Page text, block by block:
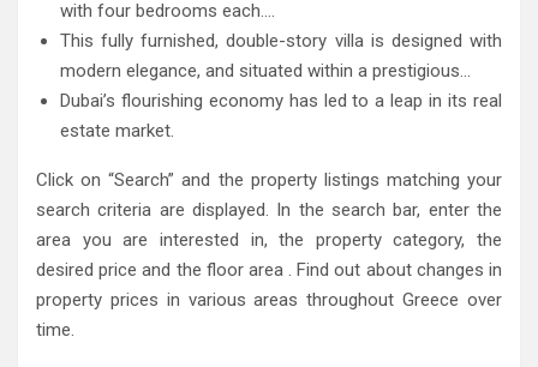
with four bedrooms each….
This fully furnished, double-story villa is designed with
modern elegance, and situated within a prestigious…
Dubai’s flourishing economy has led to a leap in its real
estate market.
Click on “Search” and the property listings matching your
search criteria are displayed. In the search bar, enter the
area you are interested in, the property category, the
desired price and the floor area . Find out about changes in
property prices in various areas throughout Greece over
time.